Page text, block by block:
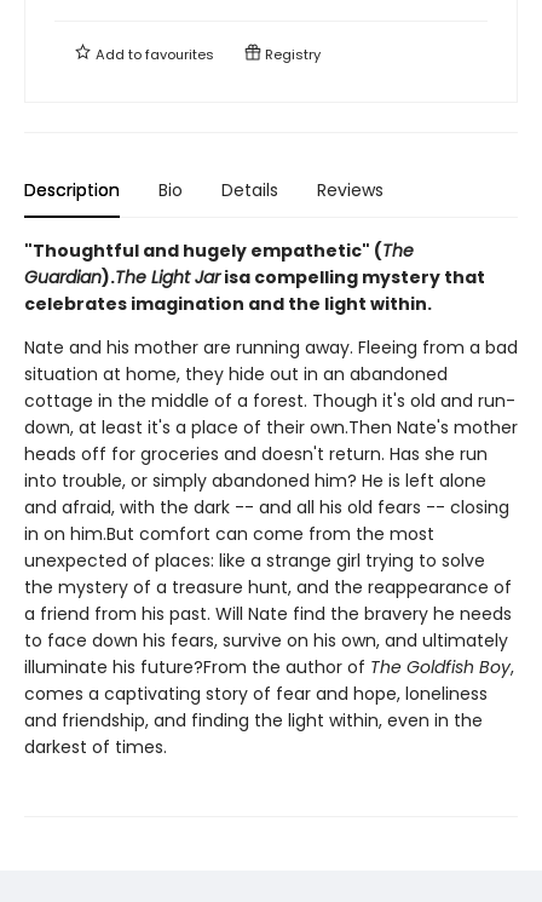
Add tofavourites Registry
Description Bio Details Reviews
"Thoughtful and hugely empathetic" (The
Guardian).The Light Jarisa compelling mystery that
celebrates imagination and the light within.
Nate and his mother are running away. Fleeing from a bad
situation at home, they hide out in an abandoned
cottage in the middle of a forest. Though it's old and run-
down, at least it's a place of their own.Then Nate's mother
heads off for groceries and doesn't return. Has she run
into trouble, or simply abandoned him? He is left alone
and afraid, with the dark -- and all his old fears -- closing
in on him.But comfort can come from the most
unexpected of places: like a strange girl trying to solve
the mystery of a treasure hunt, and the reappearance of
a friend from his past. Will Nate find the bravery he needs
to face down his fears, survive on his own, and ultimately
illuminate his future?From the author of The Goldfish Boy,
comes a captivating story of fear and hope, loneliness
and friendship, and finding the light within, even in the
darkest of times.